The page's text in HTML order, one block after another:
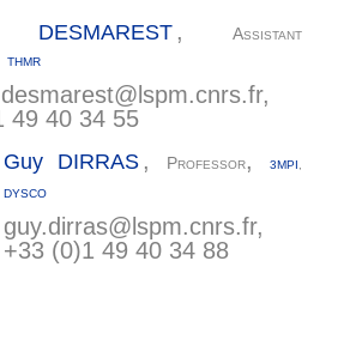
DESMAREST ,
Assistant
THMR
lspm.cnrs.fr,
49 40 34 55
Guy DIRRAS , Professor, 3MPI
DYSCO
guy.dirras@ lspm.cnrs.fr,
+33 (0)1 49 40 34 88